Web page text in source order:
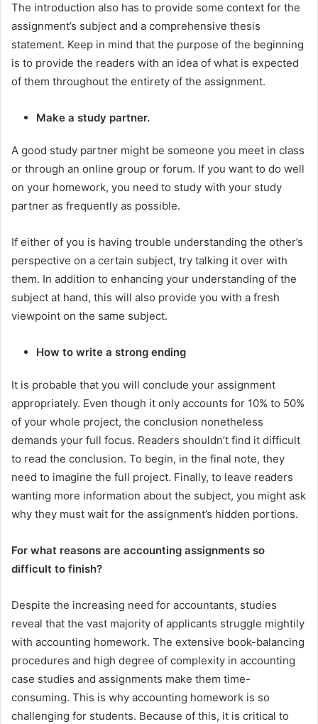
The introduction also has to provide some context for the
assignment’s subject and a comprehensive thesis
statement. Keep in mind that the purpose of the beginning
is to provide the readers with an idea of what is expected
of them throughout the entirety of the assignment.
Make a study partner.
A good study partner might be someone you meet in class
or through an online group or forum. If you want to do well
on your homework, you need to study with your study
partner as frequently as possible.
If either of you is having trouble understanding the other’s
perspective on a certain subject, try talking it over with
them. In addition to enhancing your understanding of the
subject at hand, this will also provide you with a fresh
viewpoint on the same subject.
How to write a strong ending
It is probable that you will conclude your assignment
appropriately. Even though it only accounts for 10% to 50%
of your whole project, the conclusion nonetheless
demands your full focus. Readers shouldn’t find it difficult
to read the conclusion. To begin, in the final note, they
need to imagine the full project. Finally, to leave readers
wanting more information about the subject, you might ask
why they must wait for the assignment’s hidden portions.
For what reasons are accounting assignments so
difficult to finish?
Despite the increasing need for accountants, studies
reveal that the vast majority of applicants struggle mightily
with accounting homework. The extensive book-balancing
procedures and high degree of complexity in accounting
case studies and assignments make them time-
consuming. This is why accounting homework is so
challenging for students. Because of this, it is critical to